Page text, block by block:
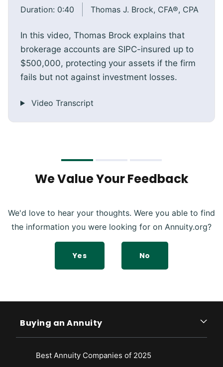
Duration: 0:40 Thomas J. Brock, CFA®, CPA
In this video, Thomas Brock explains that
brokerage accounts are SIPC-insured up to
$500,000, protecting your assets if the firm
fails but not against investment losses.
Video Transcript
We Value Your Feedback
We'd love to hear your thoughts. Were you able to find
the information you were looking for on Annuity.org?
Yes No
Buying an Annuity
Best Annuity Companies of 2025